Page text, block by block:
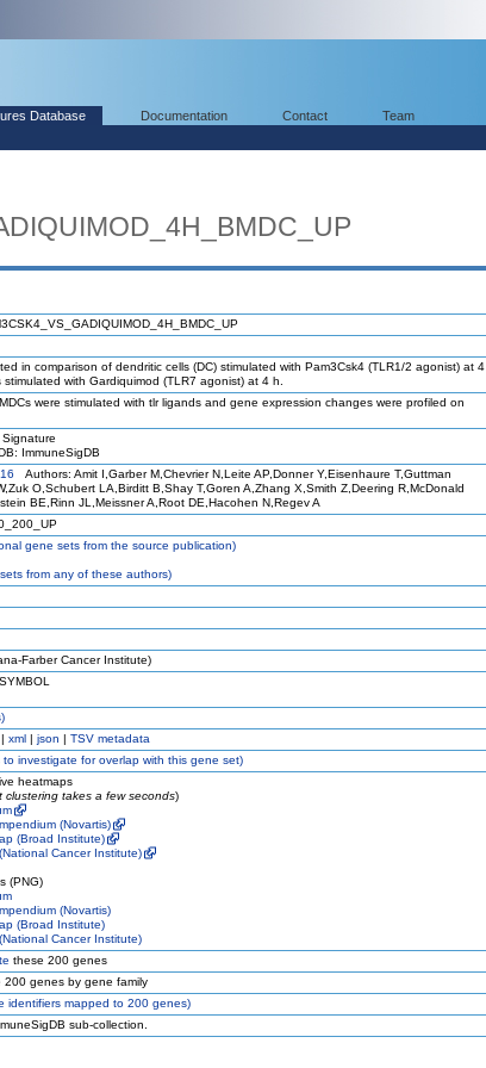
Database Documentation Contact Team
in comparison of dendritic cells (DC) stimulated with Pam3Csk4 (TLR1/2 agonist) at 4
stimulated with Gardiquimod (TLR7 agonist) at 4 h.
were stimulated with tlr ligands and gene expression changes were profiled on
ImmuneSigDB
Authors: Amit I,Garber M,Chevrier N,Leite AP,Donner Y,Eisenhaure T,Guttman
O,Schubert LA,Birditt B,Shay T,Goren A,Zhang X,Smith Z,Deering R,McDonald
BE,Rinn JL,Meissner A,Root DE,Hacohen N,Regev A
gene sets from the source publication)
from any of these authors)
Farber Cancer Institute)
| xml | json | TSV metadata
investigate for overlap with this gene set)
heatmaps
clustering takes a few seconds)
(Novartis)
(Broad Institute)
Cancer Institute)
(PNG)
(Novartis)
(Broad Institute)
Cancer Institute)
these 200 genes
200 genes by gene family
identifiers mapped to 200 genes)
sub-collection.